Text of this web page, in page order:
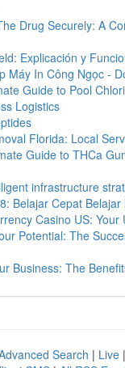
Drug Securely: A
Explicación y
Máy In Công Ngọc -
Guide to Pool
Logistics
Florida: Local
Guide to THCa
infrastructure
Belajar Cepat
Casino US: Your
Potential: The
Business: The
Search | Live |